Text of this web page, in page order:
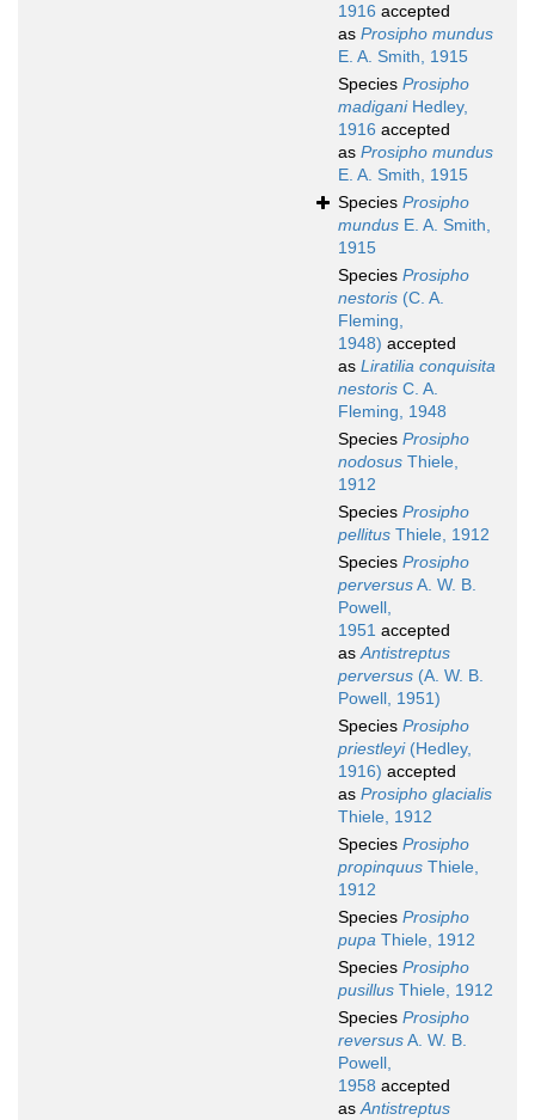
1916 accepted
as Prosipho mundus
E. A. Smith, 1915
Species Prosipho
madiganiHedley,
1916 accepted
as Prosipho mundus
E. A. Smith, 1915
Species Prosipho
mundus E. A. Smith,
1915
Species Prosipho
nestoris (C. A.
Fleming,
1948) accepted
as Liratilia conquisita
nestoris C. A.
Fleming, 1948
Species Prosipho
nodosus Thiele,
1912
Species Prosipho
pellitus Thiele, 1912
Species Prosipho
perversusA. W. B.
Powell,
1951 accepted
asAntistreptus
perversus (A. W. B.
Powell, 1951)
Species Prosipho
priestleyi(Hedley,
1916) accepted
as Prosipho glacialis
Thiele, 1912
Species Prosipho
propinquus Thiele,
1912
Species Prosipho
pupa Thiele, 1912
Species Prosipho
pusillus Thiele, 1912
Species Prosipho
reversusA. W. B.
Powell,
1958 accepted
asAntistreptus